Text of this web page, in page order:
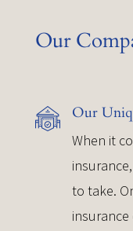
Our
Our
When it
to take.